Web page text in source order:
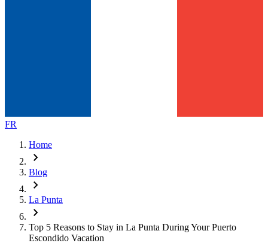
FR
Home
chevron_right
Blog
chevron_right
La Punta
chevron_right
Top 5 Reasons to Stay in La Punta During Your Puerto
Escondido Vacation